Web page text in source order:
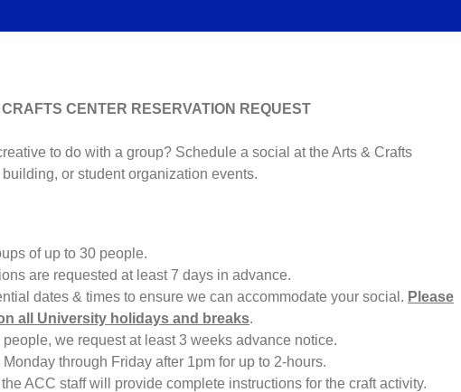
CENTER RESERVATION REQUEST
to do with a group? Schedule a social at the Arts & Crafts
or student organization events.
of up to 30 people.
are requested at least 7 days in advance.
dates & times to ensure we can accommodate your social. Please
all University holidays and breaks.
we request at least 3 weeks advance notice.
through Friday after 1pm for up to 2-hours.
ACC staff will provide complete instructions for the craft activity.